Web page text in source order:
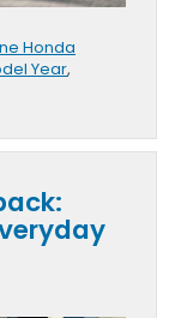
Honda
Year,